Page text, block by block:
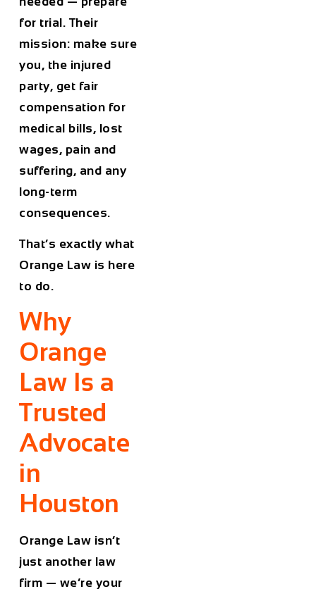
for trial. Their
mission: make sure
you, the injured
party, get fair
compensation for
medical bills, lost
wages, pain and
suffering, and any
long-term
consequences.
That’s exactly what
Orange Law is here
to do.
Why
Orange
Law Is a
Trusted
Advocate
in
Houston
Orange Law isn’t
just another law
firm — we’re your